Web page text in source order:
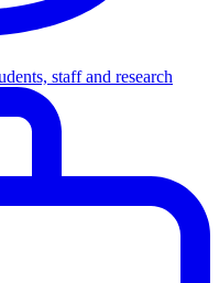
staff and research